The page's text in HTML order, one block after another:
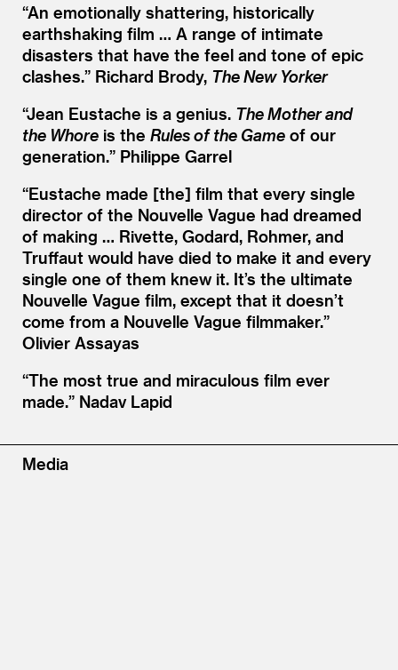
“An emotionally shattering, historically
earthshaking film … A range of intimate
disasters that have the feel and tone of epic
clashes.” Richard Brody, The New Yorker
“Jean Eustache is a genius. The Mother and
the Whore is the Rules of the Game of our
generation.” Philippe Garrel
“Eustache made [the] film that every single
director of the Nouvelle Vague had dreamed
of making … Rivette, Godard, Rohmer, and
Truffaut would have died to make it and every
single one of them knew it. It’s the ultimate
Nouvelle Vague film, except that it doesn’t
come from a Nouvelle Vague filmmaker.”
Olivier Assayas
“The most true and miraculous film ever
made.” Nadav Lapid
Media